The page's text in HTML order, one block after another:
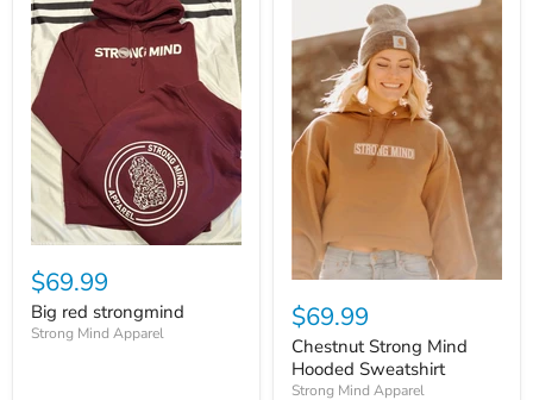
$69.99
Big red strongmind
Strong Mind Apparel $69.99
Chestnut Strong Mind
Hooded Sweatshirt
Strong Mind Apparel